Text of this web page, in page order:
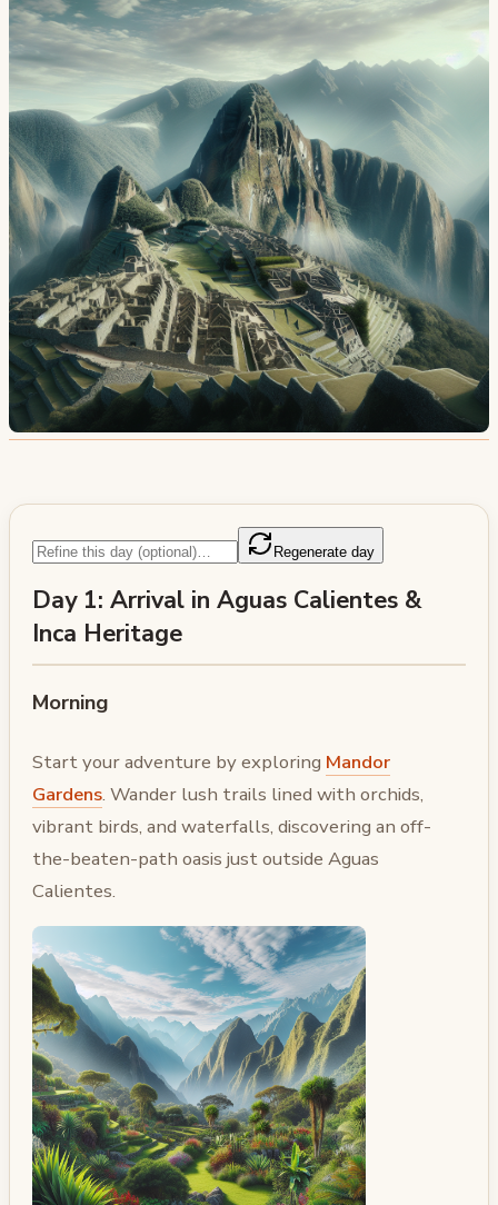
Regenerate day
Day 1: Arrival in Aguas Calientes &
Inca Heritage
Morning
Start your adventure by exploring Mandor
Gardens. Wander lush trails lined with orchids,
vibrant birds, and waterfalls, discovering an off-
the-beaten-path oasis just outside Aguas
Calientes.